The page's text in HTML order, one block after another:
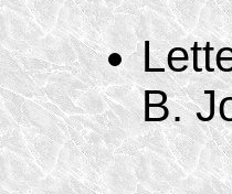
B.